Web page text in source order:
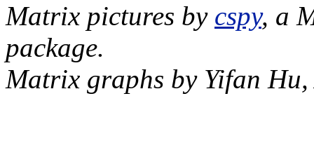
Matrix pictures by cspy, a
package.
Matrix graphs by Yifan